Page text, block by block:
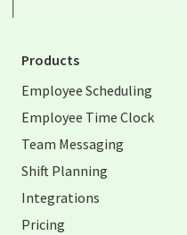
Products
Employee Scheduling
Employee Time Clock
Team Messaging
Shift Planning
Integrations
Pricing